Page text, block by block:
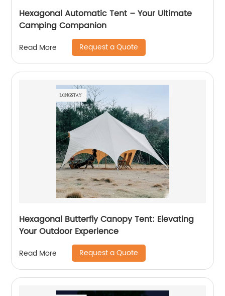
Hexagonal Automatic Tent – Your Ultimate
Camping Companion
Read More Request a Quote
Hexagonal Butterfly Canopy Tent: Elevating
Your Outdoor Experience
Read More Request a Quote